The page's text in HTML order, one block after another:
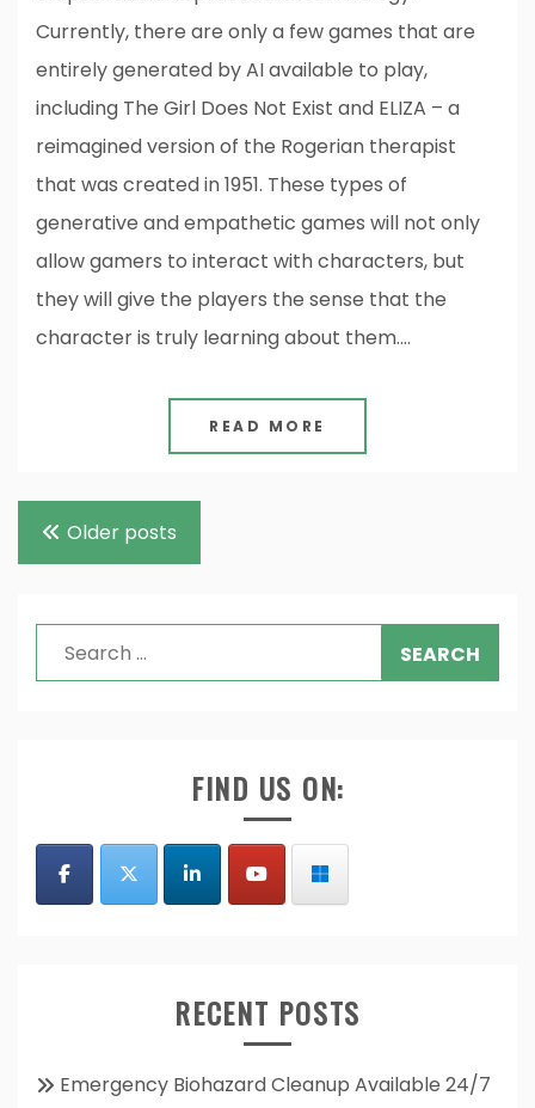
Currently, there are only a few games that are
entirely generated by AI available to play,
including The Girl Does Not Exist and ELIZA – a
reimagined version of the Rogerian therapist
that was created in 1951. These types of
generative and empathetic games will not only
allow gamers to interact with characters, but
they will give the players the sense that the
character is truly learning about them.…
READ MORE
Posts
navigation
Older posts
Search
for:
FIND US ON:
RECENT POSTS
Emergency Biohazard Cleanup Available 24/7